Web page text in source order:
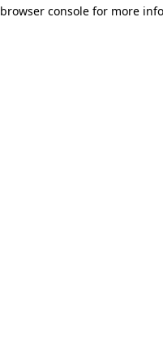
browser console for more